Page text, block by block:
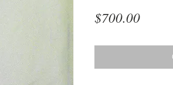
$700.00Price